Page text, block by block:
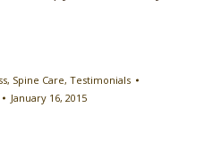
, Spine Care, Testimonials
January 16, 2015